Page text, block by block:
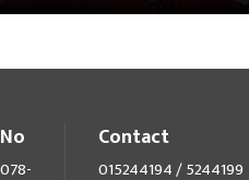
Contact
015244194 / 5244199